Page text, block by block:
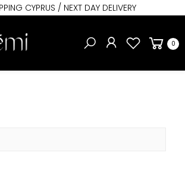
CYPRUS / NEXT DAY DELIVERY
mobile menu 0